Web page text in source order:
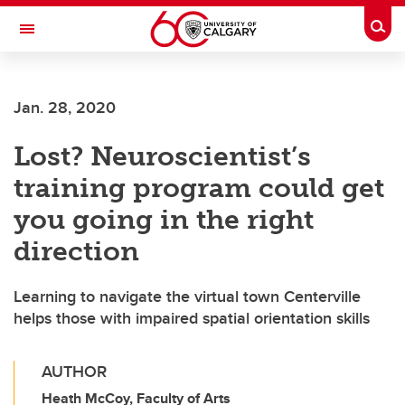
Skip to main content
Toggle Navigation
Jan. 28, 2020
Lost? Neuroscientist’s
training program could get
you going in the right
direction
Learning to navigate the virtual town Centerville
helps those with impaired spatial orientation skills
AUTHOR
Heath McCoy, Faculty of Arts